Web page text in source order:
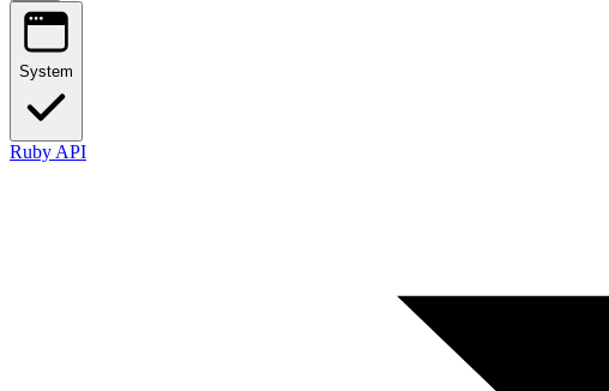
System
Ruby API